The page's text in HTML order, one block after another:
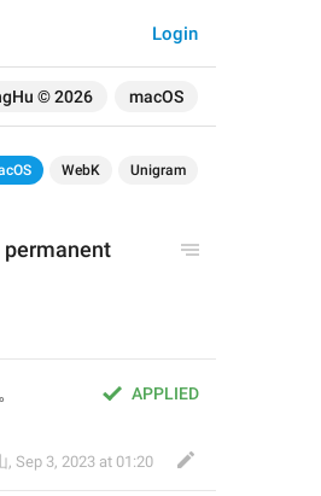
© 2026 macOS
Login
WebK Unigram
permanent
APPLIED
, Sep 3, 2023 at 01:20